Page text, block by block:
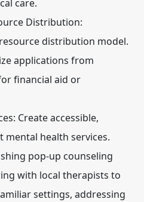
care.
Distribution:
distribution model.
applications from
financial aid or
Create accessible,
mental health services.
pop-up counseling
with local therapists to
settings, addressing